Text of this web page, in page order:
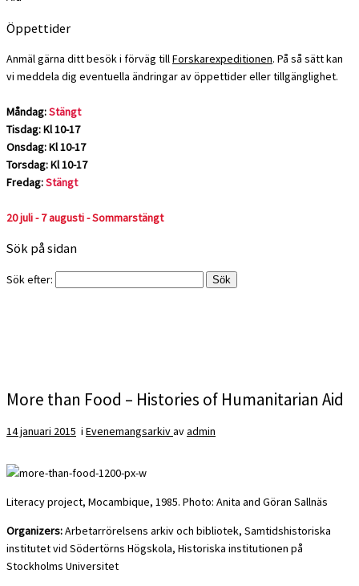
Öppettider
Anmäl gärna ditt besök i förväg tillForskarexpeditionen. På så sätt kan
vi meddela dig eventuella ändringar av öppettider eller tillgänglighet.
Måndag:Stängt
Tisdag: Kl 10-17
Onsdag: Kl 10-17
Torsdag: Kl 10-17
Fredag:Stängt
20 juli - 7 augusti - Sommarstängt
Sök på sidan
Sök efter:
More than Food – Histories of Humanitarian Aid
14 januari 2015 i Evenemangsarkivavadmin
Literacy project, Mocambique, 1985. Photo: Anita and Göran Sallnäs
Organizers:Arbetarrörelsens arkiv och bibliotek, Samtidshistoriska
institutet vid Södertörns Högskola, Historiska institutionen på
Stockholms Universitet